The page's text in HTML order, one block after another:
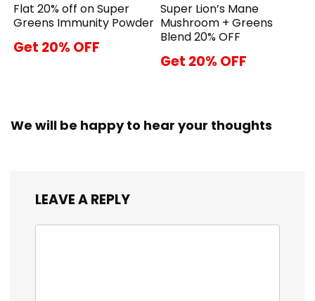
Flat 20% off on Super
Greens Immunity Powder
Get 20% OFF
Super Lion’s Mane
Mushroom + Greens
Blend 20% OFF
Get 20% OFF
We will be happy to hear your thoughts
LEAVE A REPLY